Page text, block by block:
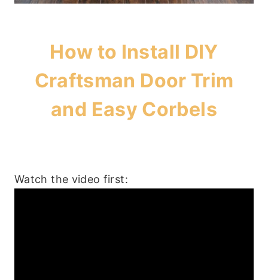
How to Install DIY
Craftsman Door Trim
and Easy Corbels
Watch the video first: